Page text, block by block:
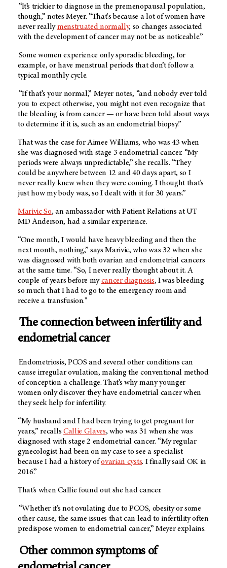
“It’s trickier to diagnose in the premenopausal population,
though,” notes Meyer. “That's because a lot of women have
never reallymenstruated normally, so changes associated
with the development of cancer may not be as noticeable.”
Some women experience only sporadic bleeding, for
example, or have menstrual periods that don’t follow a
typical monthly cycle.
“If that’s your normal,” Meyer notes, “and nobody ever told
you to expect otherwise, you might not even recognize that
the bleeding is from cancer — or have been told about ways
to determine if it is, such as an endometrial biopsy.”
That was the case for Aimee Williams, who was 43 when
she was diagnosed with stage 3 endometrial cancer. “My
periods were always unpredictable,” she recalls. “They
could be anywhere between 12 and 40 days apart, so I
never really knew when they were coming. I thought that’s
just how my body was, so I dealt with it for 30 years.”
Marivic So, an ambassador with Patient Relations at UT
MD Anderson, had a similar experience.
“One month, I would have heavy bleeding and then the
next month, nothing,” says Marivic, who was 32 when she
was diagnosed with both ovarian and endometrial cancers
at the same time. “So, I never really thought about it. A
couple of years before mycancer diagnosis, I was bleeding
so much that I had to go to the emergency room and
receive a transfusion."
The connection between infertility and
endometrial cancer
Endometriosis, PCOS and several other conditions can
cause irregular ovulation, making the conventional method
of conception a challenge. That’s why many younger
women only discover they have endometrial cancer when
they seek help for infertility.
“My husband and I had been trying to get pregnant for
years,” recalls Callie Glaves, who was 31 when she was
diagnosed with stage 2 endometrial cancer. “My regular
gynecologist had been on my case to see a specialist
because I had a history ofovarian cysts. I finally said OK in
2016.”
That’s when Callie found out she had cancer.
“Whether it’s not ovulating due to PCOS, obesity or some
other cause, the same issues that can lead to infertility often
predispose women to endometrial cancer,” Meyer explains.
Other common symptoms of